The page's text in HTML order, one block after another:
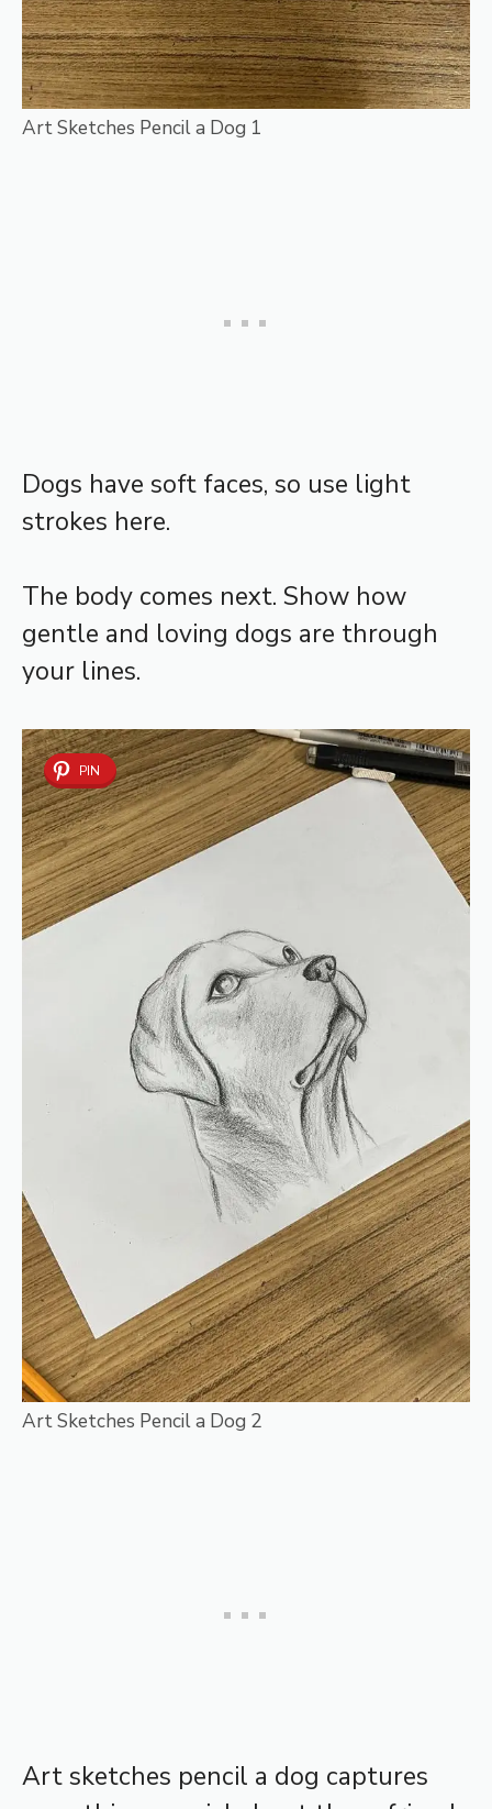
Art Sketches Pencil a Dog 1
Dogs have soft faces, so use light
strokes here.
The body comes next. Show how
gentle and loving dogs are through
your lines.
PIN
Art Sketches Pencil a Dog 2
Art sketches pencil a dog captures